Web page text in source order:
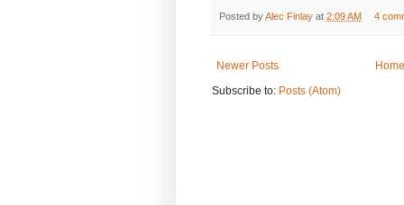
Posted byAlec Finlay at 2:09 AM 4
Newer Posts
Subscribe to: Posts (Atom)